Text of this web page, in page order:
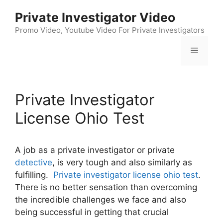
content
Private Investigator Video
Promo Video, Youtube Video For Private Investigators
Menu
Private Investigator
License Ohio Test
A job as a private investigator or private
detective, is very tough and also similarly as
fulfilling. Private investigator license ohio test.
There is no better sensation than overcoming
the incredible challenges we face and also
being successful in getting that crucial